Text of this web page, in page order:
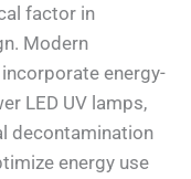
factor in
Modern
energy-
LED UV lamps,
decontamination
energy use